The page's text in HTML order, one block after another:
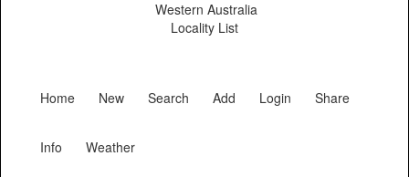
Western Australia
Locality List
Home New Search Add Login Share
Info Weather